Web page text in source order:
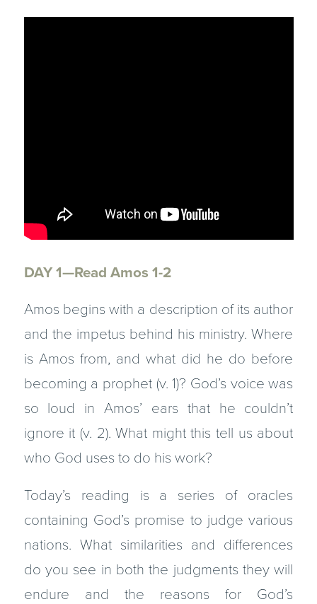
DAY 1—Read Amos 1-2
Amos begins with a description of its author
and the impetus behind his ministry. Where
is Amos from, and what did he do before
becoming a prophet (v. 1)? God’s voice was
so loud in Amos’ ears that he couldn’t
ignore it (v. 2). What might this tell us about
who God uses to do his work?
Today’s reading is a series of oracles
containing God’s promise to judge various
nations. What similarities and differences
do you see in both the judgments they will
endure and the reasons for God’s